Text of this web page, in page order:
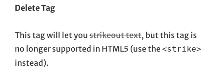
Delete Tag
This tag will let you strikeout text, but this tag is
no longer supported in HTML5 (use the<strike>
instead).